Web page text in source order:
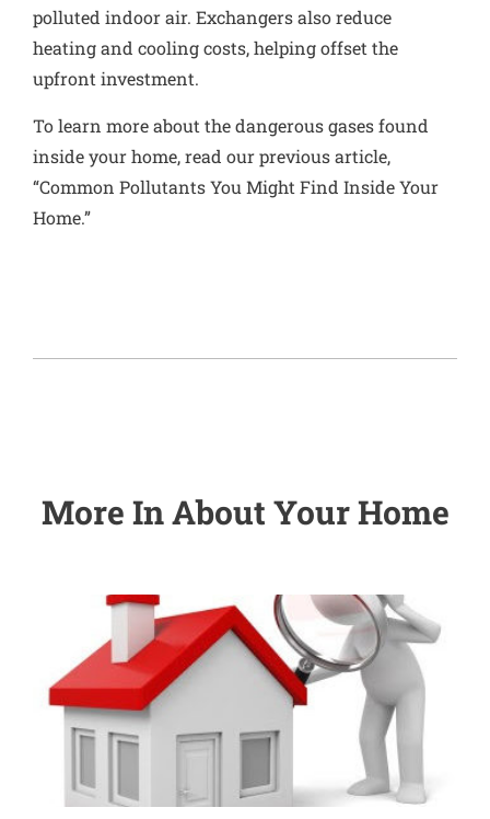
polluted indoor air. Exchangers also reduce
heating and cooling costs, helping offset the
upfront investment.
To learn more about the dangerous gases found
inside your home, read our previous article,
“Common Pollutants You Might Find Inside Your
Home.”
More InAbout Your Home